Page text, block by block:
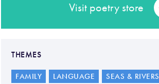
Visit poetry store
THEMES
FAMILY LANGUAGE SEAS & RIVERS